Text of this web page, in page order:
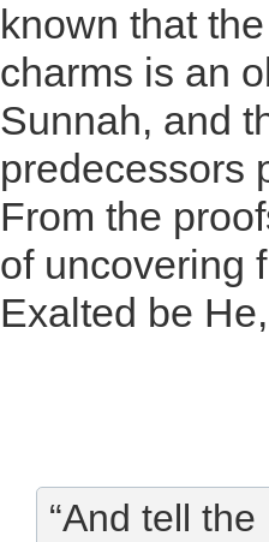
known that
charms is an
Sunnah, and
predecessors
From the
of uncovering
Exalted be
“And tell